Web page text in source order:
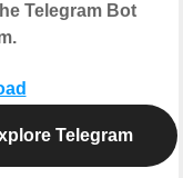
Telegram Bot
Telegram